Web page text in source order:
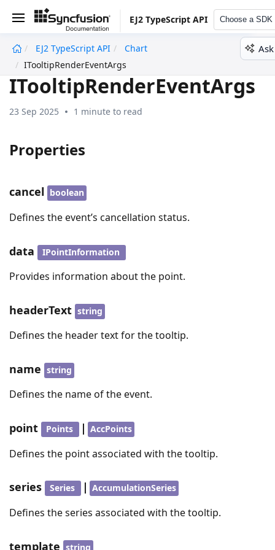
EJ2 TypeScript API Choose a SDK
EJ2 TypeScript API
Chart
ITooltipRenderEventArgs
ITooltipRenderEventArgs
23 Sep 2025 1 minute to read
Properties
cancel boolean
Defines the event’s cancellation status.
data IPointInformation
Provides information about the point.
headerText string
Defines the header text for the tooltip.
name string
Defines the name of the event.
point Points | AccPoints
Defines the point associated with the tooltip.
series Series | AccumulationSeries
Defines the series associated with the tooltip.
template string
undefined